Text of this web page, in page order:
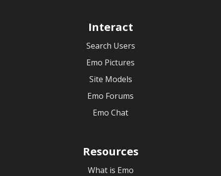
Interact
Search Users
Emo Pictures
Site Models
Emo Forums
Emo Chat
Resources
What is Emo